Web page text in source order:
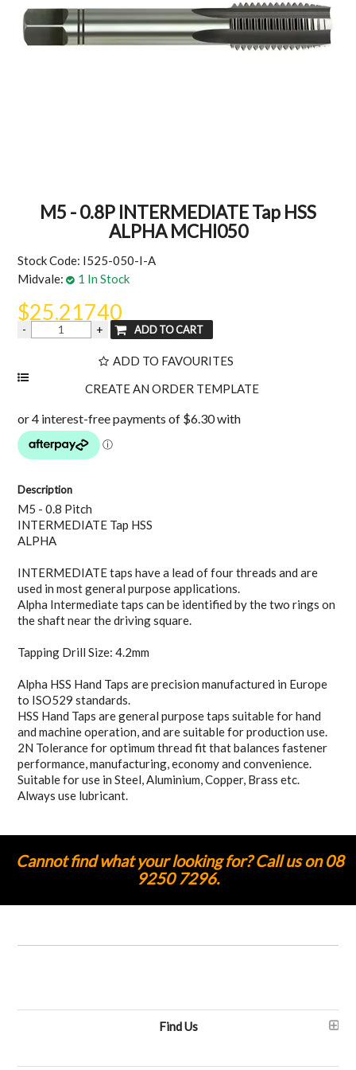
MY ACCOUNT
M5 - 0.8P INTERMEDIATE Tap HSS
ALPHA MCHI050
Stock Code: I525-050-I-A
Midvale:
1 In Stock
$25.21740
ADD TO FAVOURITES
Description
M5 - 0.8 Pitch
INTERMEDIATE Tap HSS
ALPHA
INTERMEDIATE taps have a lead of four threads and are
used in most general purpose applications.
Alpha Intermediate taps can be identified by the two rings on
the shaft near the driving square.
Tapping Drill Size: 4.2mm
Alpha HSS Hand Taps are precision manufactured in Europe
to ISO529 standards.
HSS Hand Taps are general purpose taps suitable for hand
and machine operation, and are suitable for production use.
2N Tolerance for optimum thread fit that balances fastener
performance, manufacturing, economy and convenience.
Suitable for use in Steel, Aluminium, Copper, Brass etc.
Always use lubricant.
Cannot find what your looking for? Call us on 08
9250 7296.
Find Us